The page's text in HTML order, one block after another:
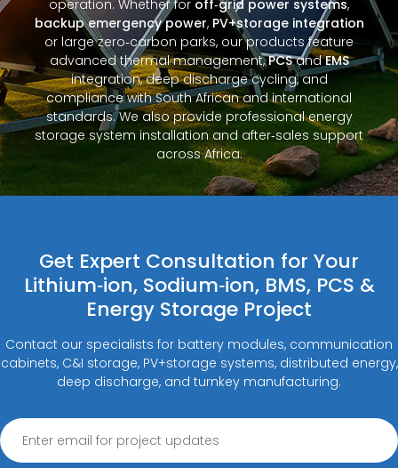
operation. Whether for off‑grid power systems,
backup emergency power, PV+storage integration
or large zero‑carbon parks, our products feature
advanced thermal management,PCSandEMS
integration, deep discharge cycling, and
compliance with South African and international
standards. We also provide professional energy
storage system installation and after‑sales support
across Africa.
Get Expert Consultation for Your
Lithium‑ion, Sodium‑ion, BMS, PCS &
Energy Storage Project
Contact our specialists for battery modules, communication
cabinets, C&I storage, PV+storage systems, distributed energy,
deep discharge, and turnkey manufacturing.